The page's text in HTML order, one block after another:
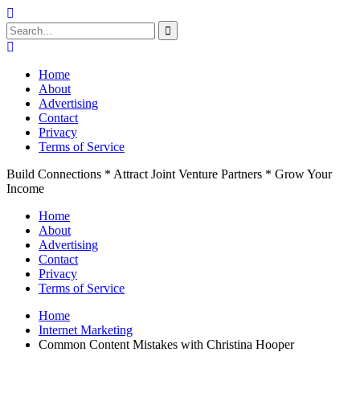
Search
for:
Skip
contentHome
About
Advertising
Contact
Privacy
Terms of Service
Build Connections * Attract Joint Venture Partners * Grow Your
Income
Home
About
Advertising
Contact
Privacy
Terms of Service
Home
Internet Marketing
Common Content Mistakes with Christina Hooper